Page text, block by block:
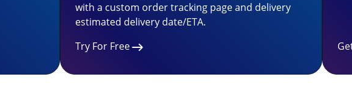
with a custom order tracking page and delivery
estimated delivery date/ETA.
Try For Free